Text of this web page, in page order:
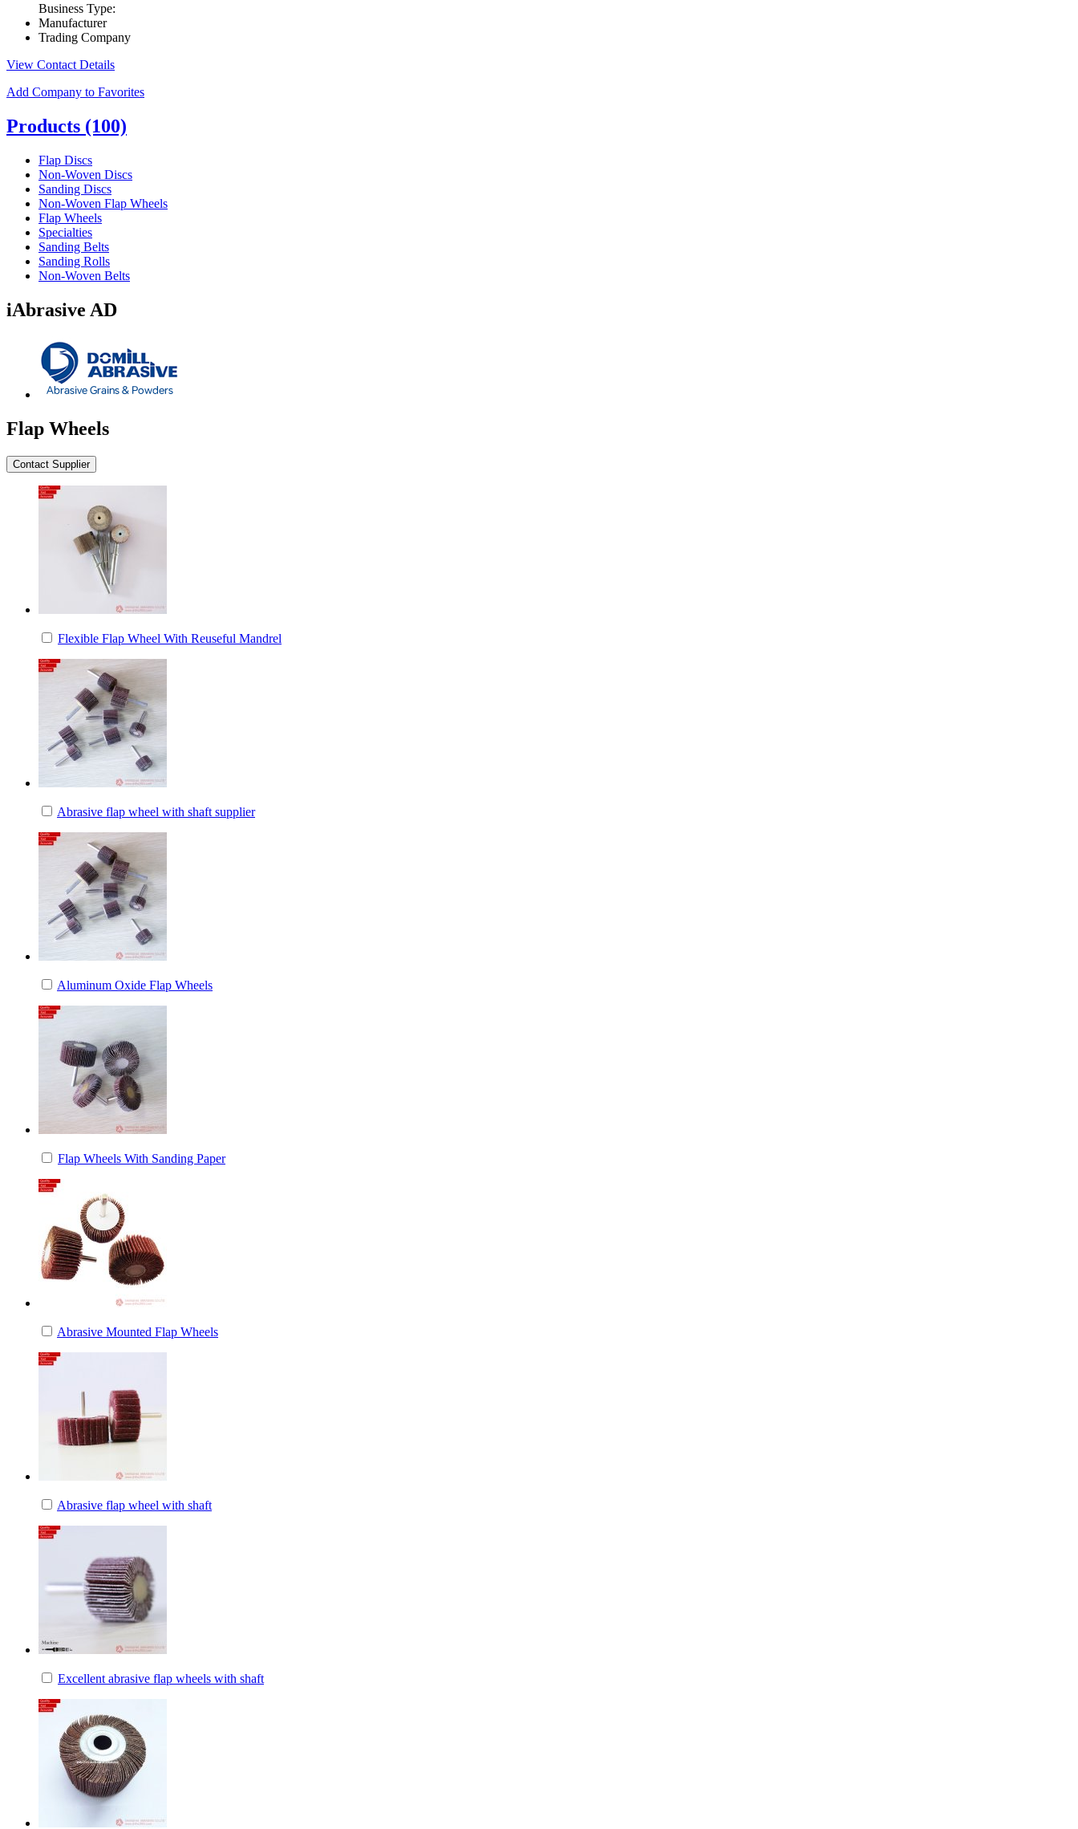
Business Type:
Manufacturer
Trading Company
View Contact Details
Add Company to Favorites
Products (100)
Flap Discs
Non-Woven Discs
Sanding Discs
Non-Woven Flap Wheels
Flap Wheels
Specialties
Sanding Belts
Sanding Rolls
Non-Woven Belts
iAbrasive AD
Flap Wheels
Flexible Flap Wheel With Reuseful Mandrel
Abrasive flap wheel with shaft supplier
Aluminum Oxide Flap Wheels
Flap Wheels With Sanding Paper
Abrasive Mounted Flap Wheels
Abrasive flap wheel with shaft
Excellent abrasive flap wheels with shaft